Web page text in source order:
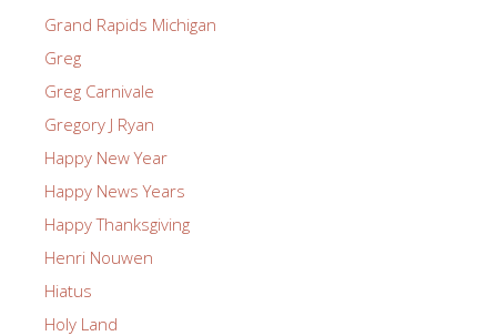
Grand Rapids Michigan
Greg
Greg Carnivale
Gregory J Ryan
Happy New Year
Happy News Years
Happy Thanksgiving
Henri Nouwen
Hiatus
Holy Land